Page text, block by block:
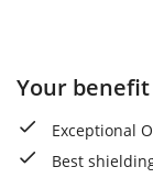
Your benefit
Exceptional
Best